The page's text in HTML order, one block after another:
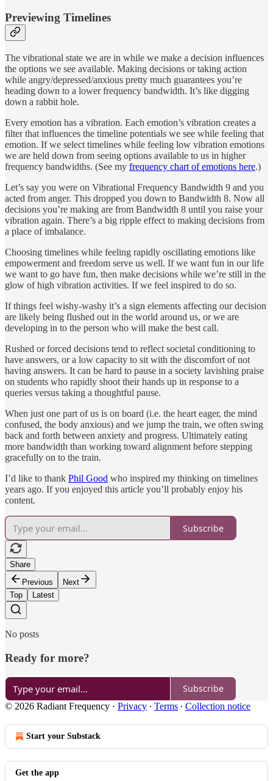
Previewing Timelines
The vibrational state we are in while we make a decision influences
the options we see available. Making decisions or taking action
while angry/depressed/anxious pretty much guarantees you’re
heading down to a lower frequency bandwidth. It’s like digging
down a rabbit hole.
Every emotion has a vibration. Each emotion’s vibration creates a
filter that influences the timeline potentials we see while feeling that
emotion. If we select timelines while feeling low vibration emotions
we are held down from seeing options available to us in higher
frequency bandwidths. (See my frequency chart of emotions here.)
Let’s say you were on Vibrational Frequency Bandwidth 9 and you
acted from anger. This dropped you down to Bandwidth 8. Now all
decisions you’re making are from Bandwidth 8 until you raise your
vibration again. There’s a big ripple effect to making decisions from
a place of imbalance.
Choosing timelines while feeling rapidly oscillating emotions like
empowerment and freedom serve us well. If we want fun in our life
we want to go have fun, then make decisions while we’re still in the
glow of high vibration activities. If we feel inspired to do so.
If things feel wishy-washy it’s a sign elements affecting our decision
are likely being flushed out in the world around us, or we are
developing in to the person who will make the best call.
Rushed or forced decisions tend to reflect societal conditioning to
have answers, or a low capacity to sit with the discomfort of not
having answers. It can be hard to pause in a society lavishing praise
on students who rapidly shoot their hands up in response to a
queries versus taking a thoughtful pause.
When just one part of us is on board (i.e. the heart eager, the mind
confused, the body anxious) and we jump the train, we often swing
back and forth between anxiety and progress. Ultimately eating
more bandwidth than working toward alignment before stepping
gracefully on to the train.
I’d like to thank Phil Good who inspired my thinking on timelines
years ago. If you enjoyed this article you’ll probably enjoy his
content.
Subscribe
Share
Previous
Next
Top
Latest
No posts
Ready for more?
Subscribe
© 2026 Radiant Frequency · Privacy ∙ Terms ∙ Collection notice
Start your Substack
Get the app